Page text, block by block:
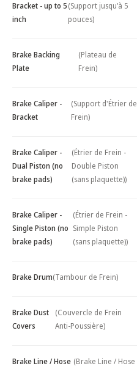
Bracket - up to 5
inch
(Support jusqu'à 5
pouces)
Brake Backing
Plate
(Plateau de
Frein)
Brake Caliper -
Bracket
(Support d'Étrier de
Frein)
Brake Caliper -
Dual Piston (no
brake pads)
(Étrier de Frein -
Double Piston
(sans plaquette))
Brake Caliper -
Single Piston (no
brake pads)
(Étrier de Frein -
Simple Piston
(sans plaquette))
Brake Drum(Tambour de Frein)
Brake Dust
Covers
(Couvercle de Frein
Anti-Poussière)
Brake Line / Hose (Brake Line / Hose